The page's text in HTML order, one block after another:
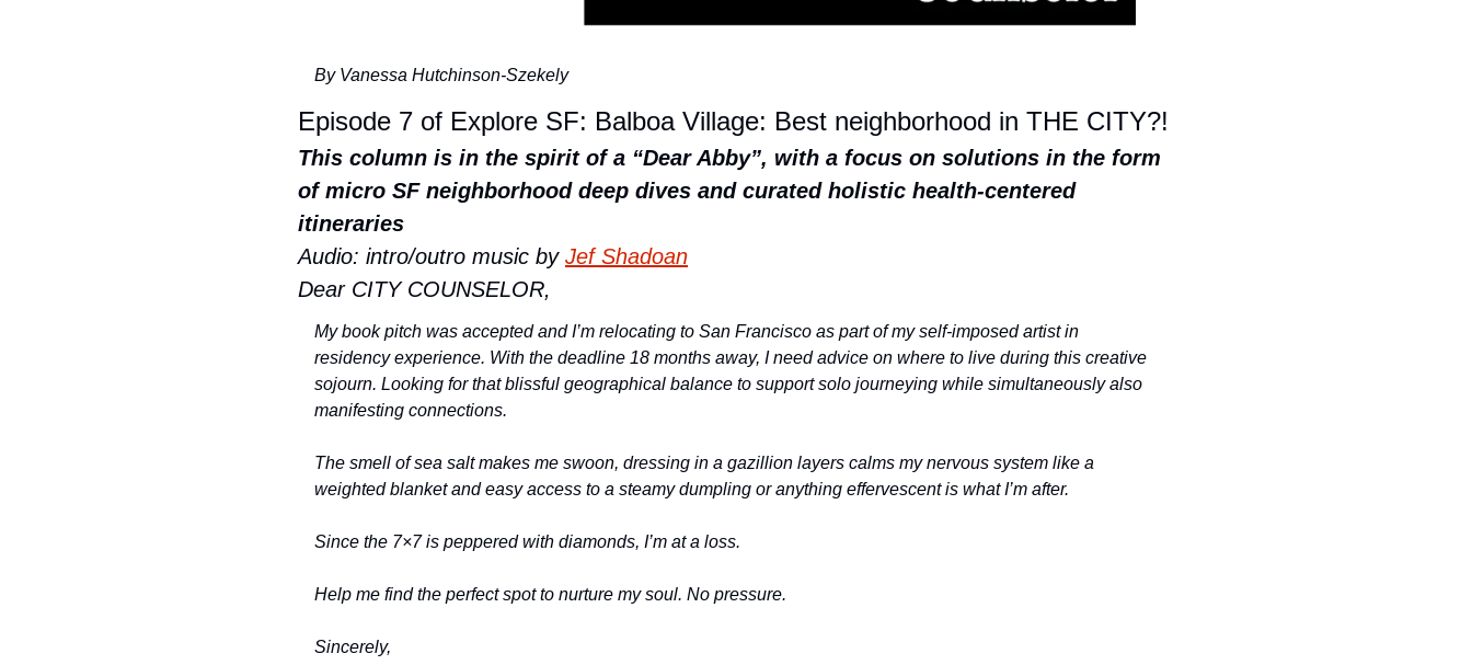
By Vanessa Hutchinson-Szekely
Episode 7 of Explore SF: Balboa Village: Best neighborhood in THE CITY?!
This column is in the spirit of a “Dear Abby”, with a focus on solutions in the form
of micro SF neighborhood deep dives and curated holistic health-centered
itineraries
Audio: intro/outro music by Jef Shadoan
Dear CITY COUNSELOR,
My book pitch was accepted and I’m relocating to San Francisco as part of my self-imposed artist in
residency experience. With the deadline 18 months away, I need advice on where to live during this creative
sojourn. Looking for that blissful geographical balance to support solo journeying while simultaneously also
manifesting connections.
The smell of sea salt makes me swoon, dressing in a gazillion layers calms my nervous system like a
weighted blanket and easy access to a steamy dumpling or anything effervescent is what I’m after.
Since the 7×7 is peppered with diamonds, I’m at a loss.
Help me find the perfect spot to nurture my soul. No pressure.
Sincerely,